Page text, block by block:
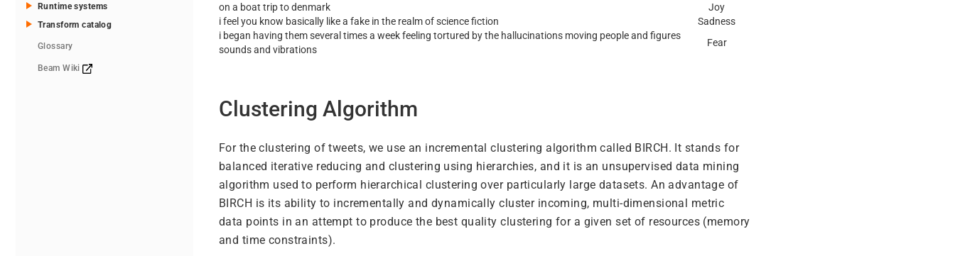
Runtime systems
Transform catalog
Glossary
Beam Wiki
on a boat trip to denmark
Joy
i feel you know basically like a fake in the realm of science fiction
Sadness
i began having them several times a week feeling tortured by the hallucinations moving people and figures
sounds and vibrations
Fear
Clustering Algorithm
For the clustering of tweets, we use an incremental clustering algorithm called BIRCH. It stands for
balanced iterative reducing and clustering using hierarchies, and it is an unsupervised data mining
algorithm used to perform hierarchical clustering over particularly large datasets. An advantage of
BIRCH is its ability to incrementally and dynamically cluster incoming, multi-dimensional metric
data points in an attempt to produce the best quality clustering for a given set of resources (memory
and time constraints).